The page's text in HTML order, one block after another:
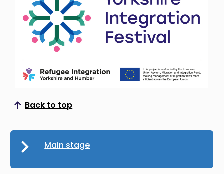
Back to top
Scroll to top
Main stage